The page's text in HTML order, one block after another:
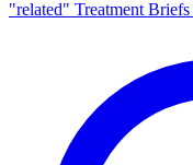
"related" Treatment Briefs